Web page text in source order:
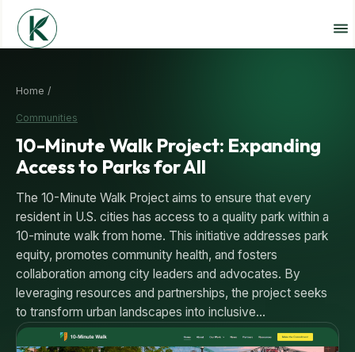
Home /
Communities
10-Minute Walk Project: Expanding
Access to Parks for All
The 10-Minute Walk Project aims to ensure that every
resident in U.S. cities has access to a quality park within a
10-minute walk from home. This initiative addresses park
equity, promotes community health, and fosters
collaboration among city leaders and advocates. By
leveraging resources and partnerships, the project seeks
to transform urban landscapes into inclusive…